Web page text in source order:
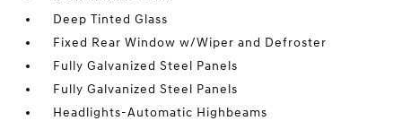
Deep Tinted Glass
Fixed Rear Window w/Wiper and Defroster
Fully Galvanized Steel Panels
Fully Galvanized Steel Panels
Headlights-Automatic Highbeams